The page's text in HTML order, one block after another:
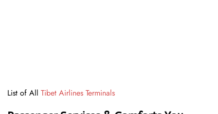
List of All Tibet Airlines Terminals